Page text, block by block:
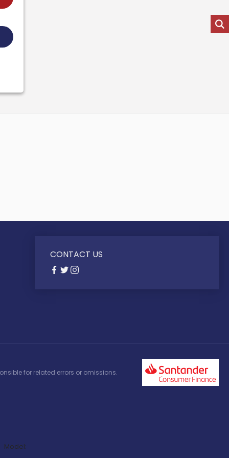
CONTACT US
for related errors or omissions.
Model: